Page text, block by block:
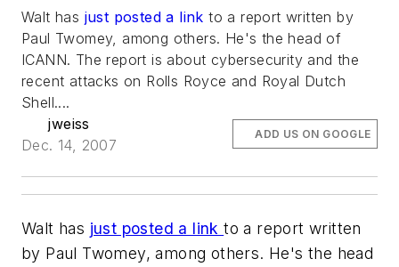
Walt has just posted a linkto a report written by
Paul Twomey, among others. He's the head of
ICANN. The report is about cybersecurity and the
recent attacks on Rolls Royce and Royal Dutch
Shell....
jweiss
Dec. 14, 2007
ADD US ON GOOGLE
Walt has just posted a linkto a report written
by Paul Twomey, among others. He's the head